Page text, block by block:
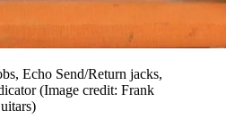
Echo Send/Return jacks,
(Image credit: Frank